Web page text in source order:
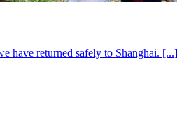
have returned safely to Shanghai. [...]